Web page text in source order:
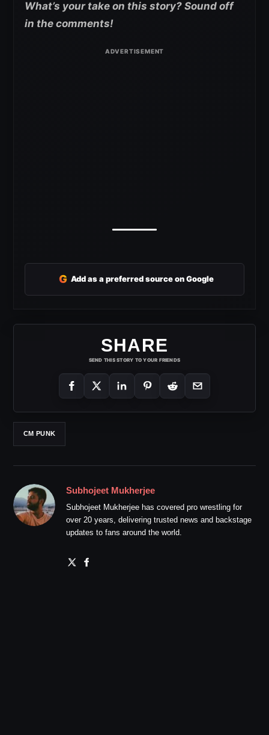
What’s your take on this story? Sound off
in the comments!
G Add as a preferred source on Google
SHARE
SEND THIS STORY TO YOUR FRIENDS
CM PUNK
Subhojeet Mukherjee
Subhojeet Mukherjee has covered pro wrestling for
over 20 years, delivering trusted news and backstage
updates to fans around the world.